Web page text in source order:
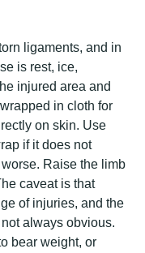
ligaments, and in
is rest, ice,
injured area and
in cloth for
on skin. Use
if it does not
Raise the limb
caveat is that
of injuries, and the
always obvious.
bear weight, or